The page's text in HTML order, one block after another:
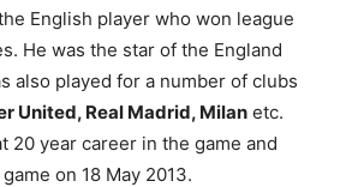
English player who won league
He was the star of the England
also played for a number of clubs
United, Real Madrid, Milan etc.
20 year career in the game and
on 18 May 2013.